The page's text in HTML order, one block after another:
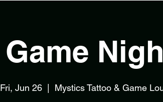
Game
Fri, Jun 26 Mystics Tattoo & Game